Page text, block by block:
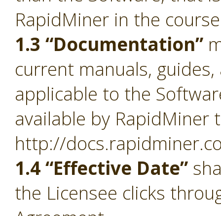
RapidMiner in the
1.3 “Documentation”
current manuals,
applicable to the
available by RapidMiner
http://
1.4 “Effective Date”
the Licensee clicks